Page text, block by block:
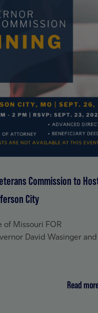
Commission to
City
of Missouri FOR
David Wasinger and
Read